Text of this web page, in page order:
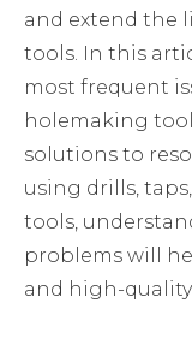
and extend the
tools. In this
most frequent
holemaking
solutions to
using drills,
tools,
problems will
and high-quality